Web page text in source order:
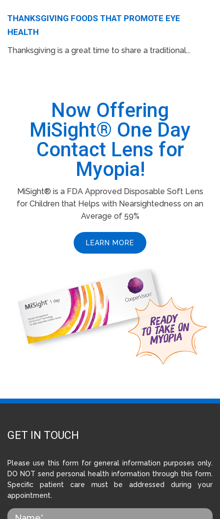
THANKSGIVING FOODS THAT PROMOTE EYE
HEALTH
Thanksgiving is a great time to share a traditional...
Now Offering
MiSight® One Day
Contact Lens for
Myopia!
MiSight® is a FDA Approved Disposable Soft Lens
for Children that Helps with Nearsightedness on an
Average of 59%
LEARN MORE
GET IN TOUCH
Please use this form for general information purposes only.
DO NOT send personal health information through this form.
Specific patient care must be addressed during your
appointment.